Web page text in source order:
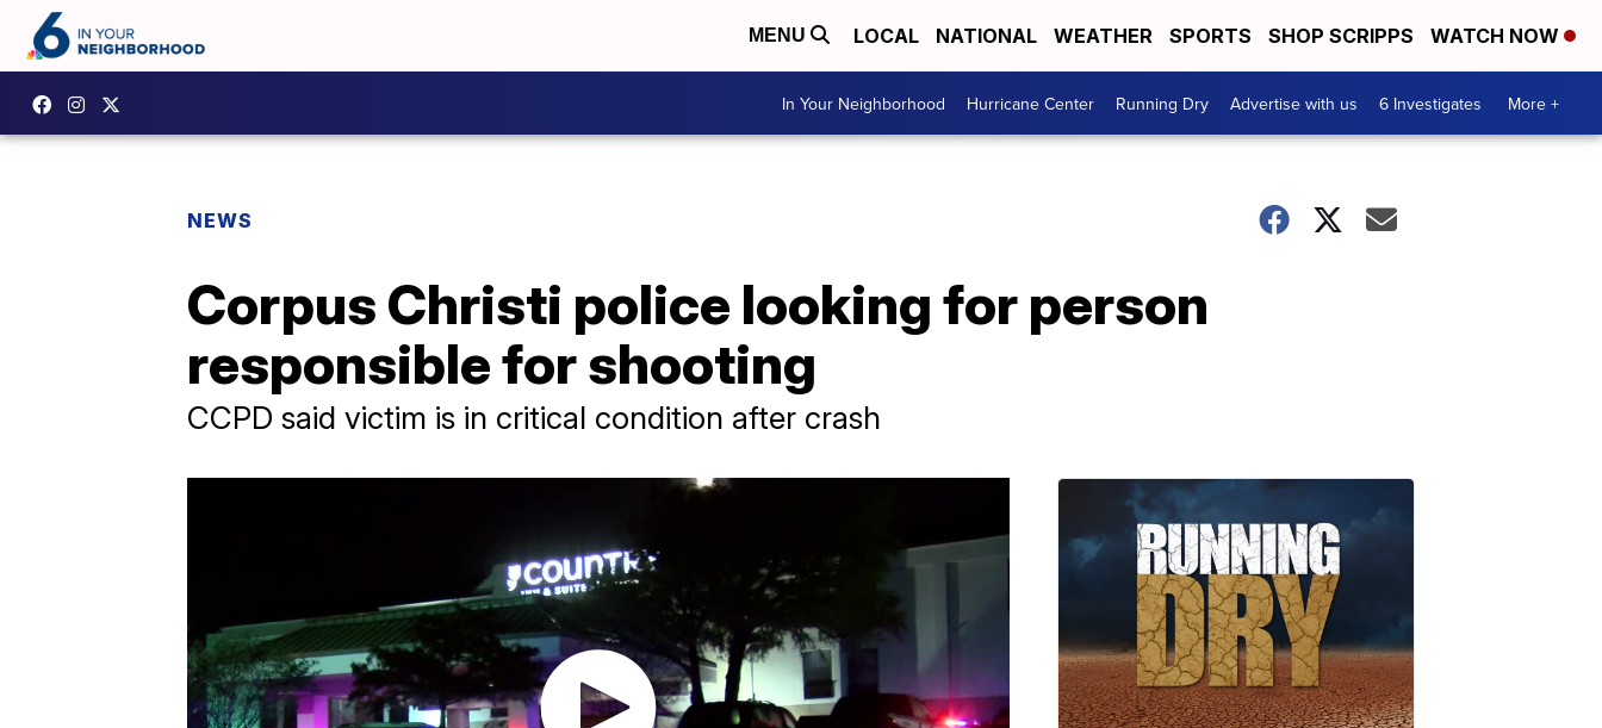
MENU LOCAL NATIONAL WEATHER SPORTS SHOP SCRIPPS WATCH NOW
In Your Neighborhood Hurricane Center Running Dry Advertise with us 6 Investigates More +
NEWS
Corpus Christi police looking for person
responsible for shooting
CCPD said victim is in critical condition after crash